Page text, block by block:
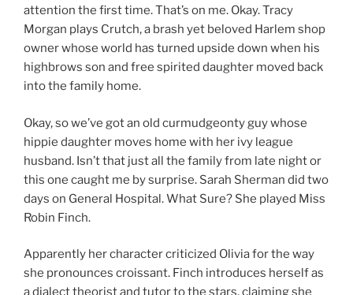
attention the first time. That’s on me. Okay. Tracy
Morgan plays Crutch, a brash yet beloved Harlem shop
owner whose world has turned upside down when his
highbrows son and free spirited daughter moved back
into the family home.
Okay, so we’ve got an old curmudgeonty guy whose
hippie daughter moves home with her ivy league
husband. Isn’t that just all the family from late night or
this one caught me by surprise. Sarah Sherman did two
days on General Hospital. What Sure? She played Miss
Robin Finch.
Apparently her character criticized Olivia for the way
she pronounces croissant. Finch introduces herself as
a dialect theorist and tutor to the stars, claiming she